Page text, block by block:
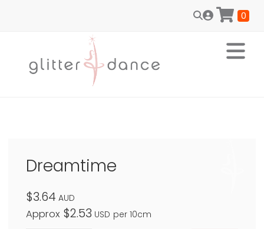
0
Dreamtime
$3.64 AUD
Approx $2.53 USD per 10cm